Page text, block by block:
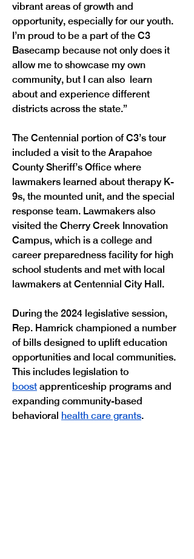
Previous Next
vibrant areas of growth and
opportunity, especially for our youth.
I’m proud to be a part of the C3
Basecamp because not only does it
allow me to showcase my own
community, but I can also  learn
about and experience different
districts across the state.”
The Centennial portion of C3’s tour
included a visit to the Arapahoe
County Sheriff’s Office where
lawmakers learned about therapy K-
9s, the mounted unit, and the special
response team. Lawmakers also
visited the Cherry Creek Innovation
Campus, which is a college and
career preparedness facility for high
school students and met with local
lawmakers at Centennial City Hall.
During the 2024 legislative session,
Rep. Hamrick championed a number
of bills designed to uplift education
opportunities and local communities.
This includes legislation to
boost apprenticeship programs and
expanding community-based
behavioral health care grants.